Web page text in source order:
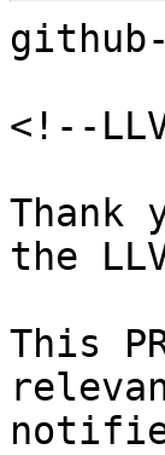
<!--
Thank
the
This